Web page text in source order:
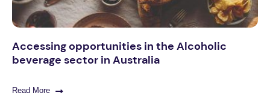
Accessing opportunities in the Alcoholic
beverage sector in Australia
Read More